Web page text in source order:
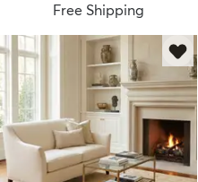
Free Shipping